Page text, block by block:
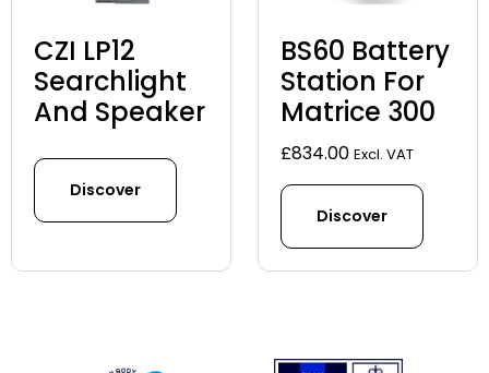
CZI LP12
Searchlight
And Speaker
Discover
BS60 Battery
Station For
Matrice 300
£834.00 Excl. VAT
Discover